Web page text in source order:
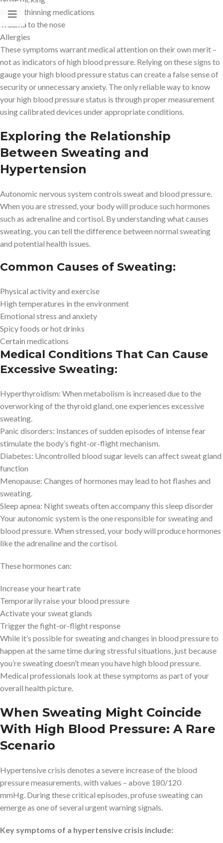
Blood-thinning medications
Trauma to the nose
Allergies
These symptoms warrant medical attention on their own merit –
not as indicators of high blood pressure. Relying on these signs to
gauge your high blood pressure status can create a false sense of
security or unnecessary anxiety. The only reliable way to know
your high blood pressure status is through proper measurement
using calibrated devices under appropriate conditions.
Exploring the Relationship
Between Sweating and
Hypertension
Autonomic nervous system controls sweat and blood pressure.
When you are stressed, your body will produce such hormones
such as adrenaline and cortisol. By understanding what causes
sweating, you can tell the difference between normal sweating
and potential health issues.
Common Causes of Sweating:
Physical activity and exercise
High temperatures in the environment
Emotional stress and anxiety
Spicy foods or hot drinks
Certain medications
Medical Conditions That Can Cause
Excessive Sweating:
Hyperthyroidism: When metabolism is increased due to the
overworking of the thyroid gland, one experiences excessive
sweating.
Panic disorders: Instances of sudden episodes of intense fear
stimulate the body’s fight-or-flight mechanism.
Diabetes: Uncontrolled blood sugar levels can affect sweat gland
function
Menopause: Changes of hormones may lead to hot flashes and
sweating.
Sleep apnea: Night sweats often accompany this sleep disorder
Your autonomic system is the one responsible for sweating and
blood pressure. When stressed, your body will produce hormones
like the adrenaline and the cortisol.
These hormones can:
Increase your heart rate
Temporarily raise your blood pressure
Activate your sweat glands
Trigger the fight-or-flight response
While it’s possible for sweating and changes in blood pressure to
happen at the same time during stressful situations, just because
you’re sweating doesn’t mean you have high blood pressure.
Medical professionals look at these symptoms as part of your
overall health picture.
When Sweating Might Coincide
With High Blood Pressure: A Rare
Scenario
Hypertensive crisis denotes a severe increase of the blood
pressure measurements, with values – above 180/120
mmHg. During these critical episodes, profuse sweating can
emerge as one of several urgent warning signals.
Key symptoms of a hypertensive crisis include: